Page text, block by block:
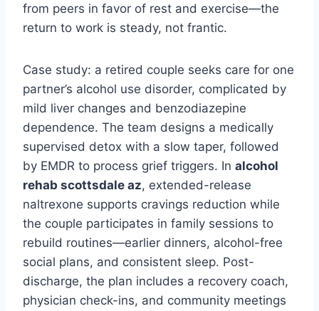
from peers in favor of rest and exercise—the
return to work is steady, not frantic.
Case study: a retired couple seeks care for one
partner’s alcohol use disorder, complicated by
mild liver changes and benzodiazepine
dependence. The team designs a medically
supervised detox with a slow taper, followed
by EMDR to process grief triggers. In alcohol
rehab scottsdale az, extended-release
naltrexone supports cravings reduction while
the couple participates in family sessions to
rebuild routines—earlier dinners, alcohol-free
social plans, and consistent sleep. Post-
discharge, the plan includes a recovery coach,
physician check-ins, and community meetings